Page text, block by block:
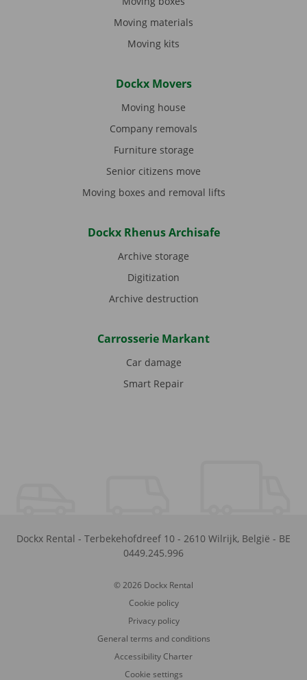
Moving materials
Moving kits
Dockx Movers
Moving house
Company removals
Furniture storage
Senior citizens move
Moving boxes and removal lifts
Dockx Rhenus Archisafe
Archive storage
Digitization
Archive destruction
Carrosserie Markant
Car damage
Smart Repair
Dockx Rental - Terbekehofdreef 10 - 2610 Wilrijk, België - BE
0449.245.996
© 2026 Dockx Rental
Cookie policy
Privacy policy
General terms and conditions
Accessibility Charter
Cookie settings